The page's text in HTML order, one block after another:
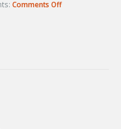
Comments Off